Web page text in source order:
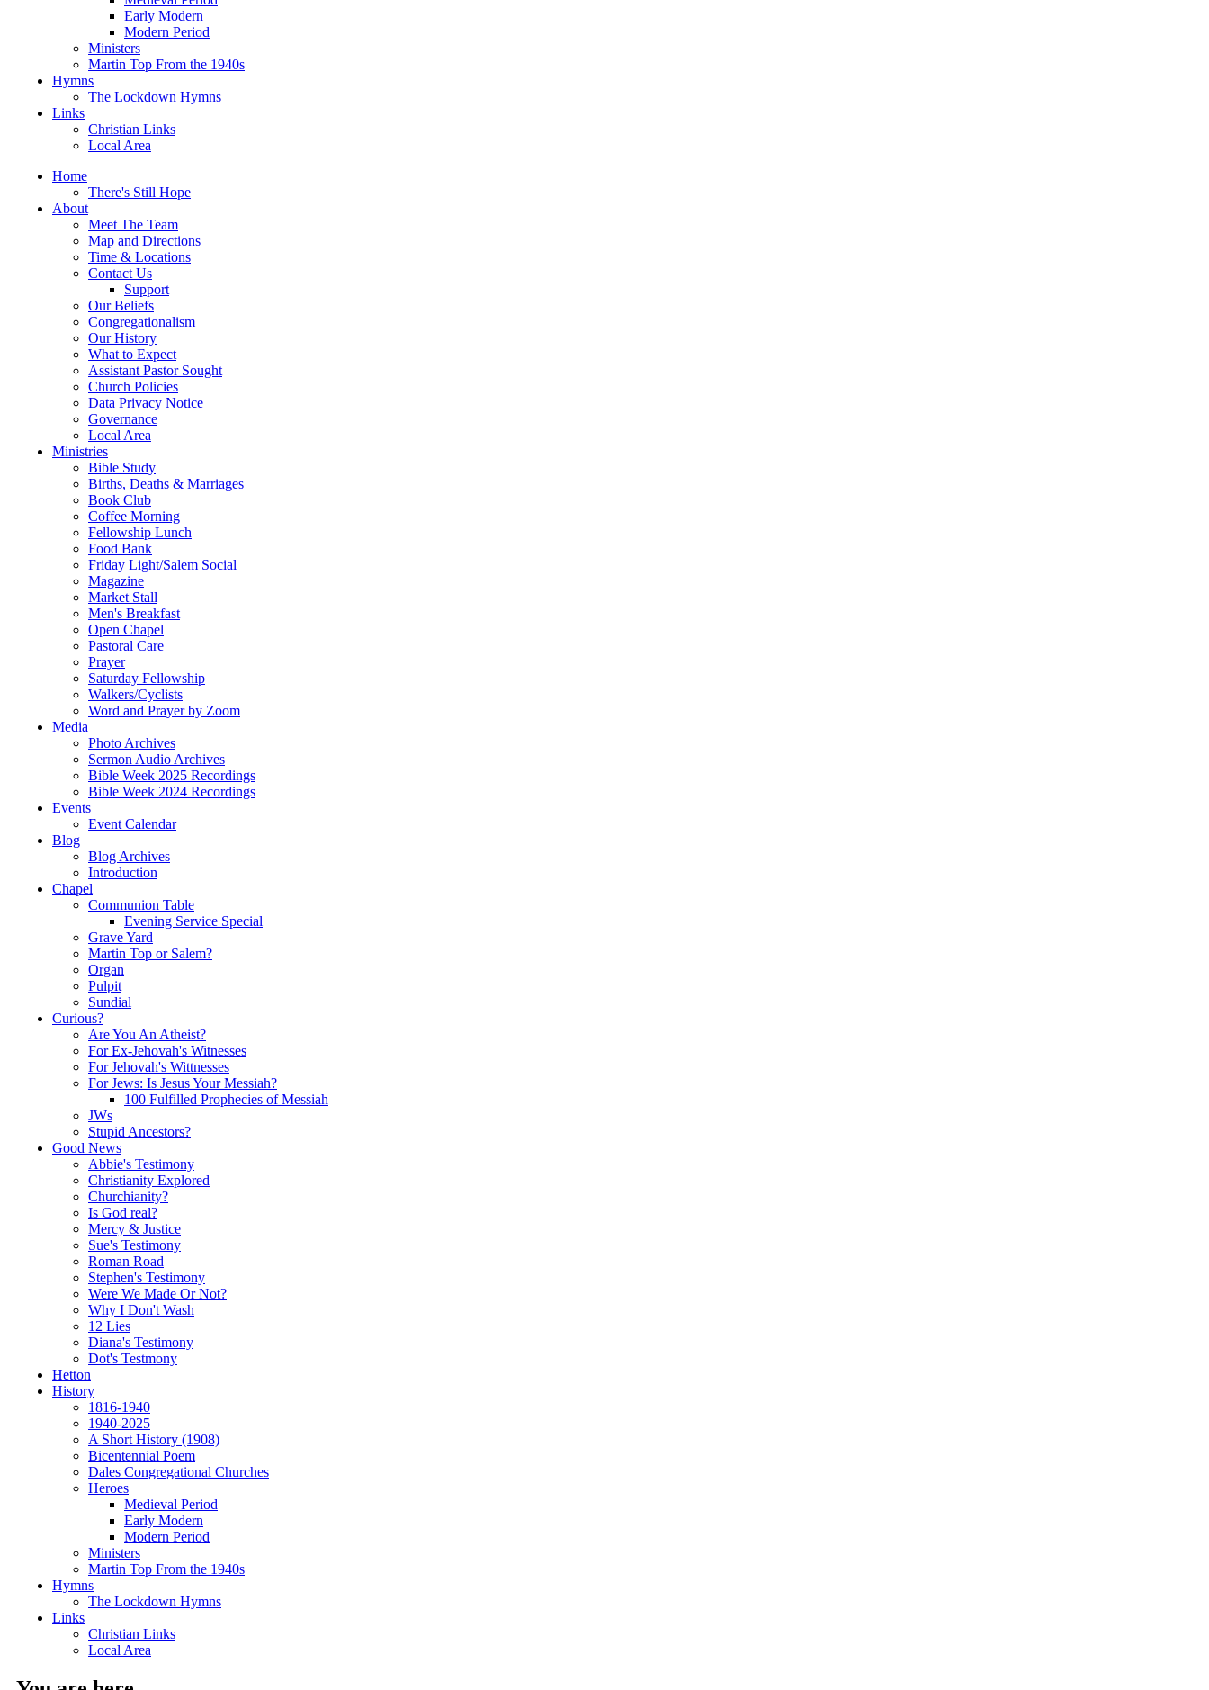
Early Modern
Modern Period
Ministers
Martin Top From the 1940s
Hymns
The Lockdown Hymns
Links
Christian Links
Local Area
Home
There's Still Hope
About
Meet The Team
Map and Directions
Time & Locations
Contact Us
Support
Our Beliefs
Congregationalism
Our History
What to Expect
Assistant Pastor Sought
Church Policies
Data Privacy Notice
Governance
Local Area
Ministries
Bible Study
Births, Deaths & Marriages
Book Club
Coffee Morning
Fellowship Lunch
Food Bank
Friday Light/Salem Social
Magazine
Market Stall
Men's Breakfast
Open Chapel
Pastoral Care
Prayer
Saturday Fellowship
Walkers/Cyclists
Word and Prayer by Zoom
Media
Photo Archives
Sermon Audio Archives
Bible Week 2025 Recordings
Bible Week 2024 Recordings
Events
Event Calendar
Blog
Blog Archives
Introduction
Chapel
Communion Table
Evening Service Special
Grave Yard
Martin Top or Salem?
Organ
Pulpit
Sundial
Curious?
Are You An Atheist?
For Ex-Jehovah's Witnesses
For Jehovah's Wittnesses
For Jews: Is Jesus Your Messiah?
100 Fulfilled Prophecies of Messiah
JWs
Stupid Ancestors?
Good News
Abbie's Testimony
Christianity Explored
Churchianity?
Is God real?
Mercy & Justice
Sue's Testimony
Roman Road
Stephen's Testimony
Were We Made Or Not?
Why I Don't Wash
12 Lies
Diana's Testimony
Dot's Testmony
Hetton
History
1816-1940
1940-2025
A Short History (1908)
Bicentennial Poem
Dales Congregational Churches
Heroes
Medieval Period
Early Modern
Modern Period
Ministers
Martin Top From the 1940s
Hymns
The Lockdown Hymns
Links
Christian Links
Local Area